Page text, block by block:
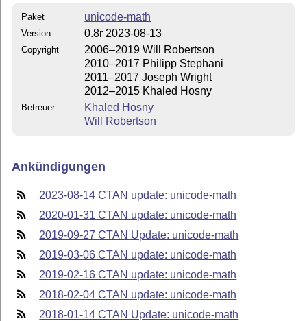
Paket unicode-math
Version 0.8r 2023-08-13
Copyright
2006–2019 Will Robertson
2010–2017 Philipp Stephani
2011–2017 Joseph Wright
2012–2015 Khaled Hosny
Betreuer
Khaled Hosny
Will Robertson
Ankündigungen
2023-08-14 CTAN update: unicode-math
2020-01-31 CTAN update: unicode-math
2019-09-27 CTAN Update: unicode-math
2019-03-06 CTAN update: unicode-math
2019-02-16 CTAN update: unicode-math
2018-02-04 CTAN update: unicode-math
2018-01-14 CTAN Update: unicode-math